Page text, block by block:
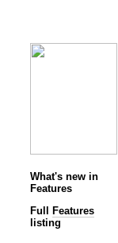
What's new in
Features
Full
Features
listing